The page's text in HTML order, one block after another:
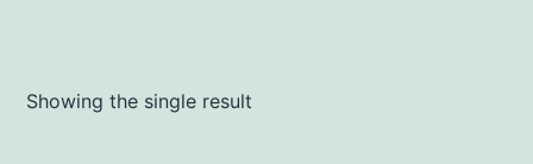
Showing the single result